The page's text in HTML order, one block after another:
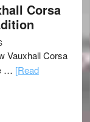
Corsa
Vauxhall Corsa
… [Read